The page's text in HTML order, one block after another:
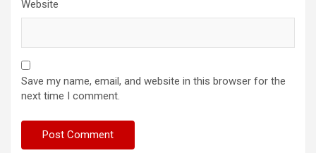
Website
Save my name, email, and website in this browser for the
next time I comment.